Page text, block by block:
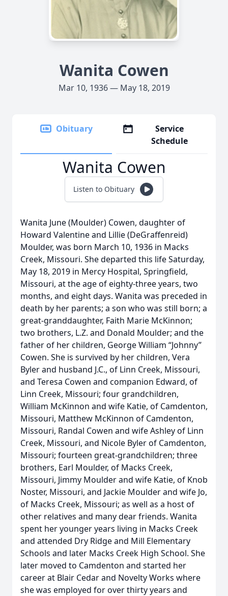
Wanita Cowen
Mar 10, 1936 — May 18, 2019
Obituary
Service
Schedule
Wanita Cowen
Listen to Obituary
Wanita June (Moulder) Cowen, daughter of
Howard Valentine and Lillie (DeGraffenreid)
Moulder, was born March 10, 1936 in Macks
Creek, Missouri. She departed this life Saturday,
May 18, 2019 in Mercy Hospital, Springfield,
Missouri, at the age of eighty-three years, two
months, and eight days. Wanita was preceded in
death by her parents; a son who was still born; a
great-granddaughter, Faith Marie McKinnon;
two brothers, L.Z. and Donald Moulder; and the
father of her children, George William “Johnny”
Cowen. She is survived by her children, Vera
Byler and husband J.C., of Linn Creek, Missouri,
and Teresa Cowen and companion Edward, of
Linn Creek, Missouri; four grandchildren,
William McKinnon and wife Katie, of Camdenton,
Missouri, Matthew McKinnon of Camdenton,
Missouri, Randal Cowen and wife Ashley of Linn
Creek, Missouri, and Nicole Byler of Camdenton,
Missouri; fourteen great-grandchildren; three
brothers, Earl Moulder, of Macks Creek,
Missouri, Jimmy Moulder and wife Katie, of Knob
Noster, Missouri, and Jackie Moulder and wife Jo,
of Macks Creek, Missouri; as well as a host of
other relatives and many dear friends. Wanita
spent her younger years living in Macks Creek
and attended Dry Ridge and Mill Elementary
Schools and later Macks Creek High School. She
later moved to Camdenton and started her
career at Blair Cedar and Novelty Works where
she was employed for over thirty years and